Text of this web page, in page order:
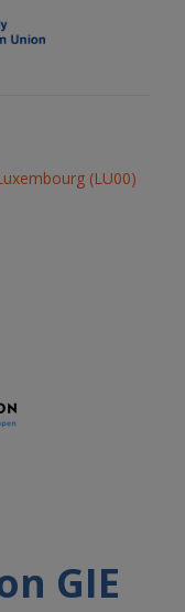
(LU00)
GIE